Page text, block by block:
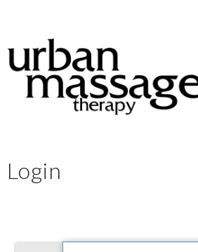
Login